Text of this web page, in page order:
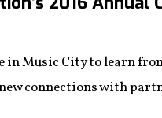
Music City to learn
connections with